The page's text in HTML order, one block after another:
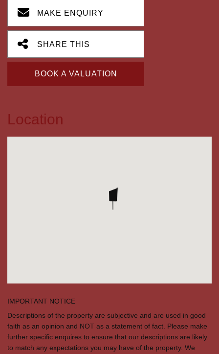
MAKE ENQUIRY
SHARE THIS
BOOK A VALUATION
Location
IMPORTANT NOTICE
Descriptions of the property are subjective and are used in good
faith as an opinion and NOT as a statement of fact. Please make
further specific enquires to ensure that our descriptions are likely
to match any expectations you may have of the property. We